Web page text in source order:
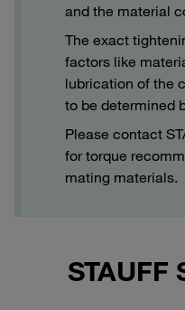
and the material
The exact
factors like
lubrication of the
to be determined
Please contact
for torque
mating materials.
STAUFF